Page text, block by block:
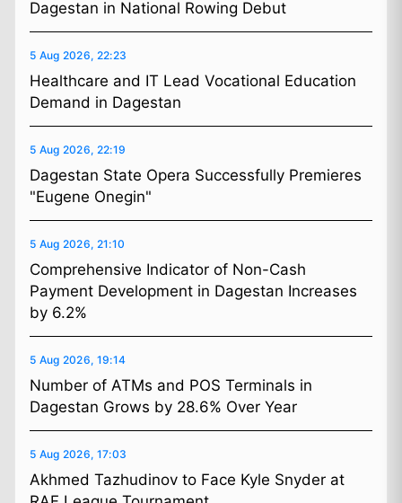
Dagestan in National Rowing Debut
5 Aug 2026, 22:23
Healthcare and IT Lead Vocational Education
Demand in Dagestan
5 Aug 2026, 22:19
Dagestan State Opera Successfully Premieres
"Eugene Onegin"
5 Aug 2026, 21:10
Comprehensive Indicator of Non-Cash
Payment Development in Dagestan Increases
by 6.2%
5 Aug 2026, 19:14
Number of ATMs and POS Terminals in
Dagestan Grows by 28.6% Over Year
5 Aug 2026, 17:03
Akhmed Tazhudinov to Face Kyle Snyder at